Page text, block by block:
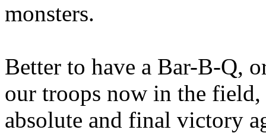
monsters.
Better to have a Bar-B-Q,
our troops now in the
absolute and final victory